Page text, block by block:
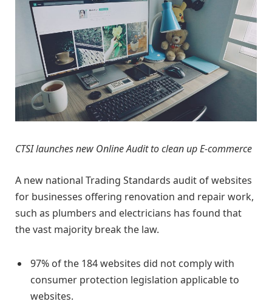
CTSI launches new Online Audit to clean up E-commerce
A new national Trading Standards audit of websites
for businesses offering renovation and repair work,
such as plumbers and electricians has found that
the vast majority break the law.
97% of the 184 websites did not comply with
consumer protection legislation applicable to
websites.